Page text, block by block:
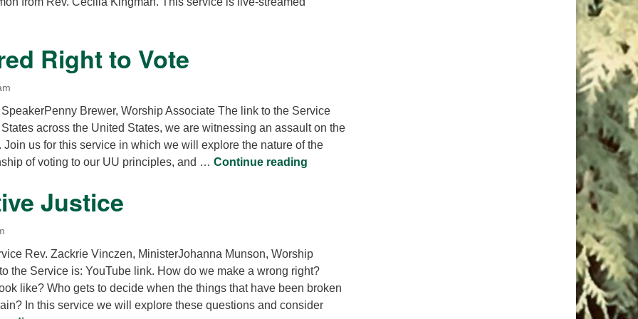
Right to Vote
Brewer, Worship Associate The link to the Service
across the United States, we are witnessing an assault on the
Join us for this service in which we will explore the nature of the
of voting to our UU principles, and … Continue reading
Justice
Rev. Zackrie Vinczen, MinisterJohanna Munson, Worship
the Service is: YouTube link. How do we make a wrong right?
like? Who gets to decide when the things that have been broken
In this service we will explore these questions and consider